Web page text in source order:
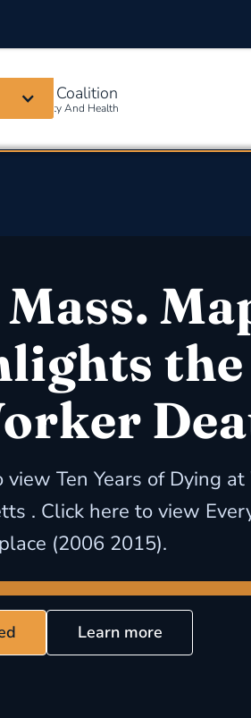
Coalition
Safety And Health
view Ten Years of Dying
. Click here to view
(2006 2015).
Learn more